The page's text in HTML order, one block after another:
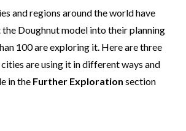
and regions around the world have
Doughnut model into their planning
100 are exploring it. Here are three
are using it in different ways and
in the Further Exploration section